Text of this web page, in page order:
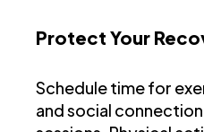
Protect Your
Schedule time for
and social